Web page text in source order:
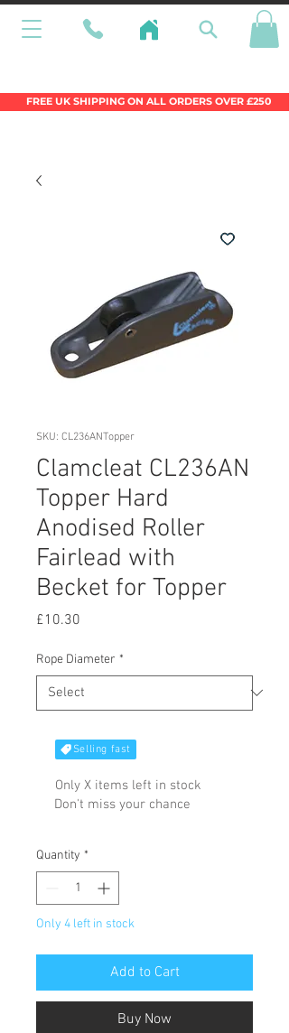
FREE UK SHIPPING ON ALL ORDERS OVER £250
SKU: CL236ANTopper
Clamcleat CL236AN
Topper Hard
Anodised Roller
Fairlead with
Becket for Topper
£10.30
Rope Diameter *
Selling fast
Only X items left in stock
Don't miss your chance
Quantity *
Only 4 left in stock
Add to Cart
Buy Now